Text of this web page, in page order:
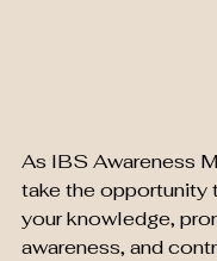
As IBS Awareness
take the opportunity
your knowledge,
awareness, and